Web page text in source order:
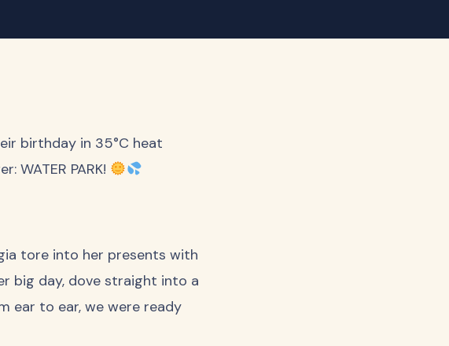
birthday in 35°C heat
WATER PARK!
tore into her presents with
big day, dove straight into a
ear to ear, we were ready